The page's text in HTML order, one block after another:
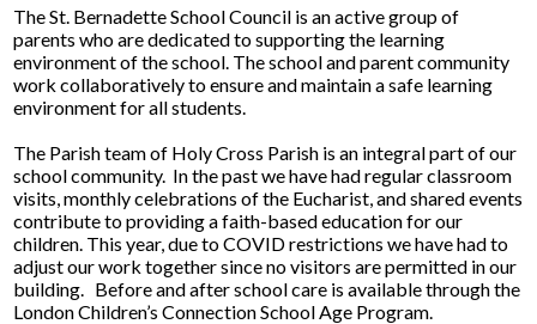
The St. Bernadette School Council is an active group of
parents who are dedicated to supporting the learning
environment of the school. The school and parent community
work collaboratively to ensure and maintain a safe learning
environment for all students.
The Parish team of Holy Cross Parish is an integral part of our
school community. In the past we have had regular classroom
visits, monthly celebrations of the Eucharist, and shared events
contribute to providing a faith-based education for our
children. This year, due to COVID restrictions we have had to
adjust our work together since no visitors are permitted in our
building. Before and after school care is available through the
London Children’s Connection School Age Program.​